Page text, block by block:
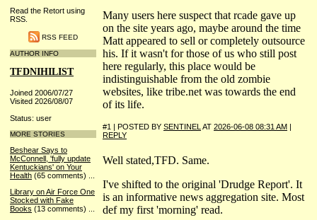
Read the Retort using
RSS.
RSS FEED
AUTHOR INFO
TFDNIHILIST
Joined 2006/07/27
Visited 2026/08/07
Status: user
MORE STORIES
Beshear Says to
McConnell, 'fully update
Kentuckians' on Your
Health (65 comments)
Library on Air Force One
Stocked with Fake
Books (13 comments)
Many users here suspect that rcade gave up
on the site years ago, maybe around the time
Matt appeared to sell or completely outsource
his. If it wasn't for those of us who still post
here regularly, this place would be
indistinguishable from the old zombie
websites, like tribe.net was towards the end
of its life.
#1 | POSTED BY SENTINEL AT 2026-06-08 08:31 AM |
REPLY
Well stated,TFD. Same.
I've shifted to the original 'Drudge Report'. It
is an informative news aggregation site. Most
def my first 'morning' read.